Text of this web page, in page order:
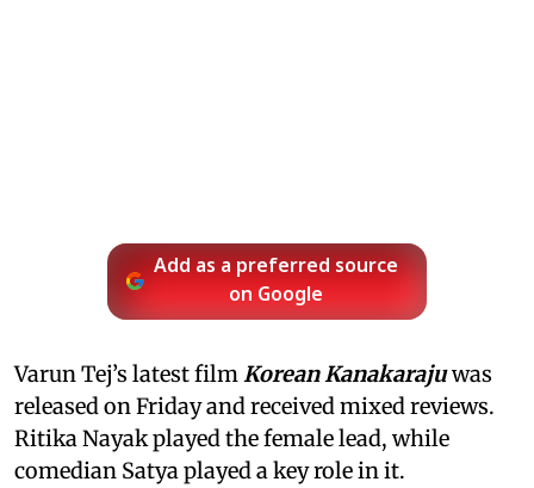
Add as a preferred source
on Google
Varun Tej’s latest filmKorean Kanakarajuwas
released on Friday and received mixed reviews.
Ritika Nayak played the female lead, while
comedian Satya played a key role in it.